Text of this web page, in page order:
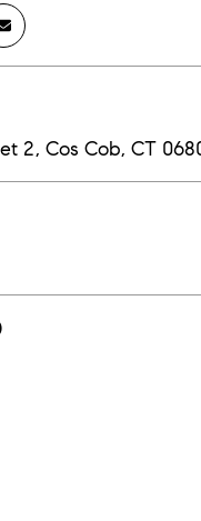
2, Cos Cob, CT